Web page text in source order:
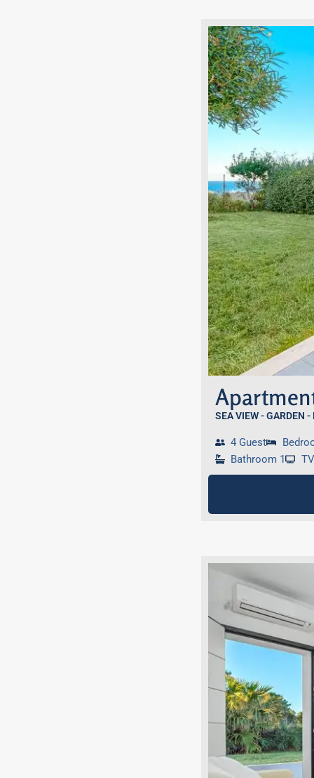
SEA VIEW - GARDEN -
4 Guest
Bathroom 1
TV